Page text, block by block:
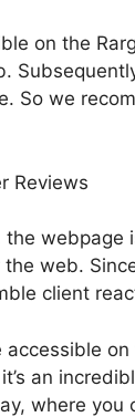
on the
So we
Reviews
web.
client
an
where you